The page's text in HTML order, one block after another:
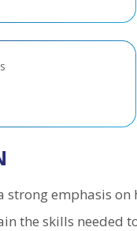
strong emphasis
the skills needed